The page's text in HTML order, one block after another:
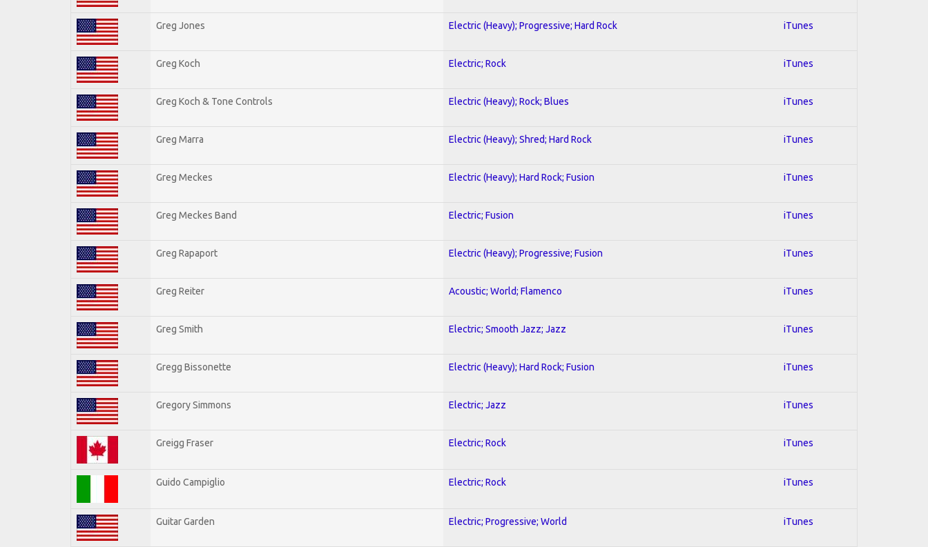
Greg Jones Electric (Heavy); Progressive; Hard Rock iTunes
Greg Koch Electric; Rock iTunes
Greg Koch & Tone Controls Electric (Heavy); Rock; Blues iTunes
Greg Marra Electric (Heavy); Shred; Hard Rock iTunes
Greg Meckes Electric (Heavy); Hard Rock; Fusion iTunes
Greg Meckes Band Electric; Fusion iTunes
Greg Rapaport Electric (Heavy); Progressive; Fusion iTunes
Greg Reiter Acoustic; World; Flamenco iTunes
Greg Smith Electric; Smooth Jazz; Jazz iTunes
Gregg Bissonette Electric (Heavy); Hard Rock; Fusion iTunes
Gregory Simmons Electric; Jazz iTunes
Greigg Fraser Electric; Rock iTunes
Guido Campiglio Electric; Rock iTunes
Guitar Garden Electric; Progressive; World iTunes